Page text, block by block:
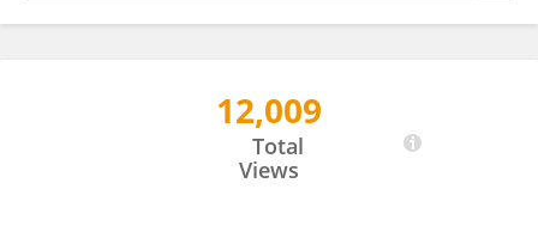
12,009
Total
Views